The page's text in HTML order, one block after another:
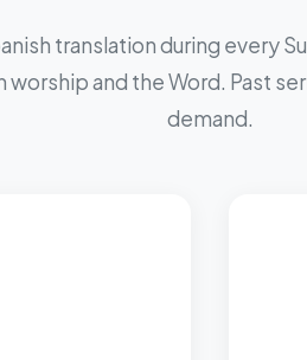
translation during every
and the Word. Past
demand.